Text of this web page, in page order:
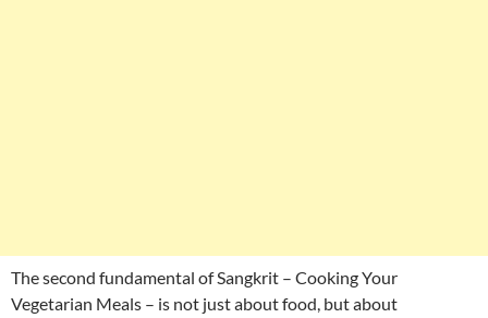
The second fundamental of Sangkrit – Cooking Your
Vegetarian Meals – is not just about food, but about